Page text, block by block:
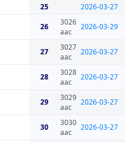
25
2026-03-27
26
3026
aac
2026-03-29
27
3027
aac
2026-03-27
28
3028
aac
2026-03-27
29
3029
aac
2026-03-27
30
3030
aac
2026-03-27